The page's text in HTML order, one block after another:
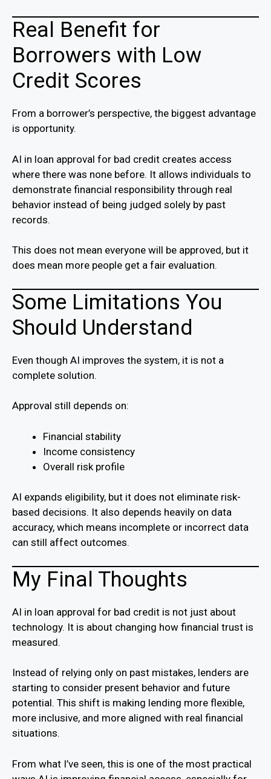
Real Benefit for
Borrowers with Low
Credit Scores
From a borrower’s perspective, the biggest advantage
is opportunity.
AI in loan approval for bad credit creates access
where there was none before. It allows individuals to
demonstrate financial responsibility through real
behavior instead of being judged solely by past
records.
This does not mean everyone will be approved, but it
does mean more people get a fair evaluation.
Some Limitations You
Should Understand
Even though AI improves the system, it is not a
complete solution.
Approval still depends on:
Financial stability
Income consistency
Overall risk profile
AI expands eligibility, but it does not eliminate risk-
based decisions. It also depends heavily on data
accuracy, which means incomplete or incorrect data
can still affect outcomes.
My Final Thoughts
AI in loan approval for bad credit is not just about
technology. It is about changing how financial trust is
measured.
Instead of relying only on past mistakes, lenders are
starting to consider present behavior and future
potential. This shift is making lending more flexible,
more inclusive, and more aligned with real financial
situations.
From what I’ve seen, this is one of the most practical